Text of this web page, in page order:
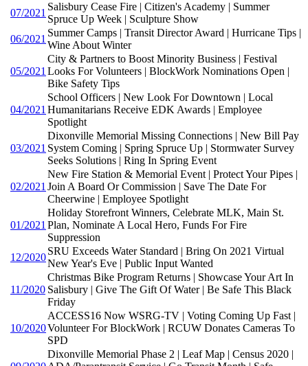
07/2021
Salisbury Cease Fire | Citizen's Academy | Summer
Spruce Up Week | Sculpture Show
06/2021
Summer Camps | Transit Director Award | Hurricane Tips |
Wine About Winter
05/2021
City & Partners to Boost Minority Business | Festival
Looks For Volunteers | BlockWork Nominations Open |
Bike Safety Tips
04/2021
School Officers | New Look For Downtown | Local
Humanitarians Receive EDK Awards | Employee
Spotlight
03/2021
Dixonville Memorial Missing Connections | New Bill Pay
System Coming | Spring Spruce Up | Stormwater Survey
Seeks Solutions | Ring In Spring Event
02/2021
New Fire Station & Memorial Event | Protect Your Pipes |
Join A Board Or Commission | Save The Date For
Cheerwine | Employee Spotlight
01/2021
Holiday Storefront Winners, Celebrate MLK, Main St.
Plan, Nominate A Local Hero, Funds For Fire
Suppression
12/2020
SRU Exceeds Water Standard | Bring On 2021 Virtual
New Year's Eve | Public Input Wanted
11/2020
Christmas Bike Program Returns | Showcase Your Art In
Salisbury | Give The Gift Of Water | Be Safe This Black
Friday
10/2020
ACCESS16 Now WSRG-TV | Voting Coming Up Fast |
Volunteer For BlockWork | RCUW Donates Cameras To
SPD
Dixonville Memorial Phase 2 | Leaf Map | Census 2020 |